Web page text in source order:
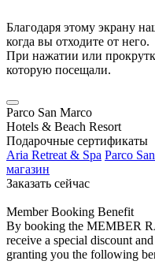
Благодаря этому экрану
когда вы отходите от него.
При нажатии или
которую посещали.
Parco San Marco
Hotels & Beach Resort
Подарочные сертификаты
Aria Retreat & Spa Parco
магазин
Заказать сейчас
Member Booking Benefit
By booking the MEMBER
receive a special discount
granting you the following